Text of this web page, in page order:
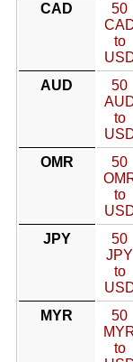
CAD
50
to
AUD
50
to
OMR
50
to
JPY
50
JPY
to
MYR
50
to